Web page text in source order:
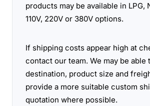
products may be available in LPG,
110V, 220V or 380V options.
If shipping costs appear high at
contact our team. We may be able
destination, product size and
provide a more suitable custom
quotation where possible.